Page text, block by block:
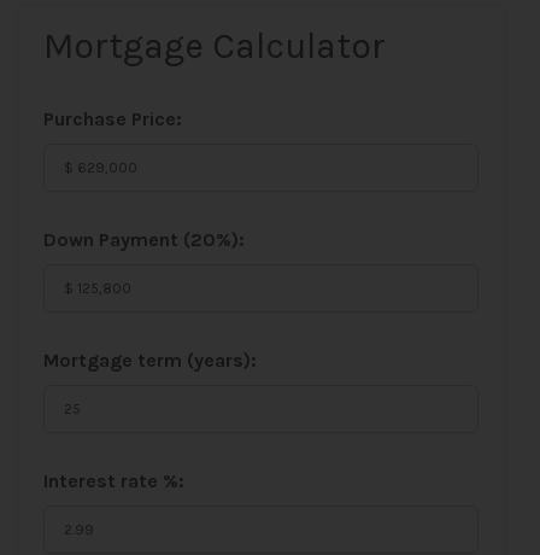
Mortgage Calculator
Purchase Price:
Down Payment (20%):
Mortgage term (years):
Interest rate %: